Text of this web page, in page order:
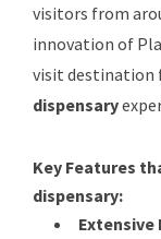
visitors from
innovation of
visit destination
dispensary
Key Features
dispensary:
Extensive